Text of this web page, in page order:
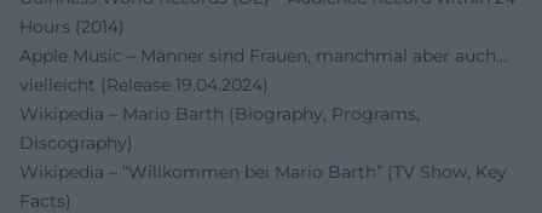
Hours (2014)
Apple Music – Männer sind Frauen, manchmal aber auch…
vielleicht (Release 19.04.2024)
Wikipedia – Mario Barth (Biography, Programs,
Discography)
Wikipedia – “Willkommen bei Mario Barth” (TV Show, Key
Facts)